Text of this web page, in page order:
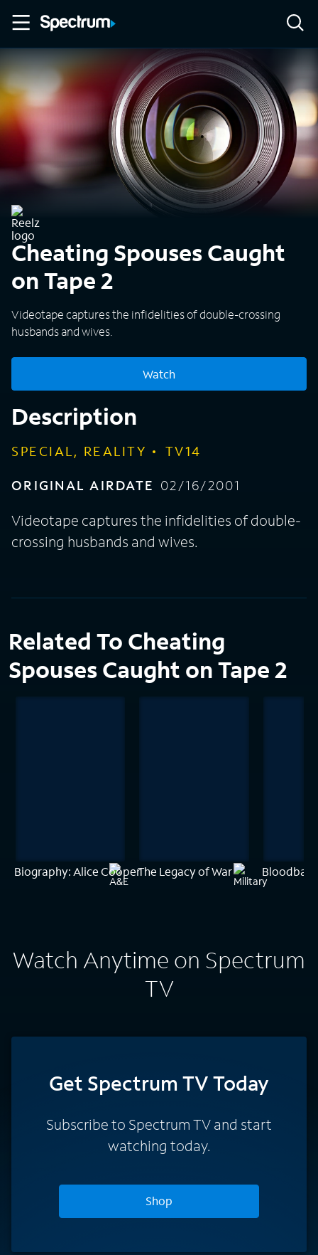
Cheating Spouses Caught
on Tape 2
Videotape captures the infidelities of double-crossing
husbands and wives.
Watch
Description
SPECIAL, REALITY
TV14
ORIGINAL AIRDATE 02/16/2001
Videotape captures the infidelities of double-
crossing husbands and wives.
Related To Cheating
Spouses Caught on Tape 2
Biography: Alice CooperThe Legacy of War Bloodbath
Watch Anytime on Spectrum
TV
Get Spectrum TV Today
Subscribe to Spectrum TV and start
watching today.
Shop